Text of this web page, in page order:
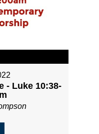
- Luke 10:38-